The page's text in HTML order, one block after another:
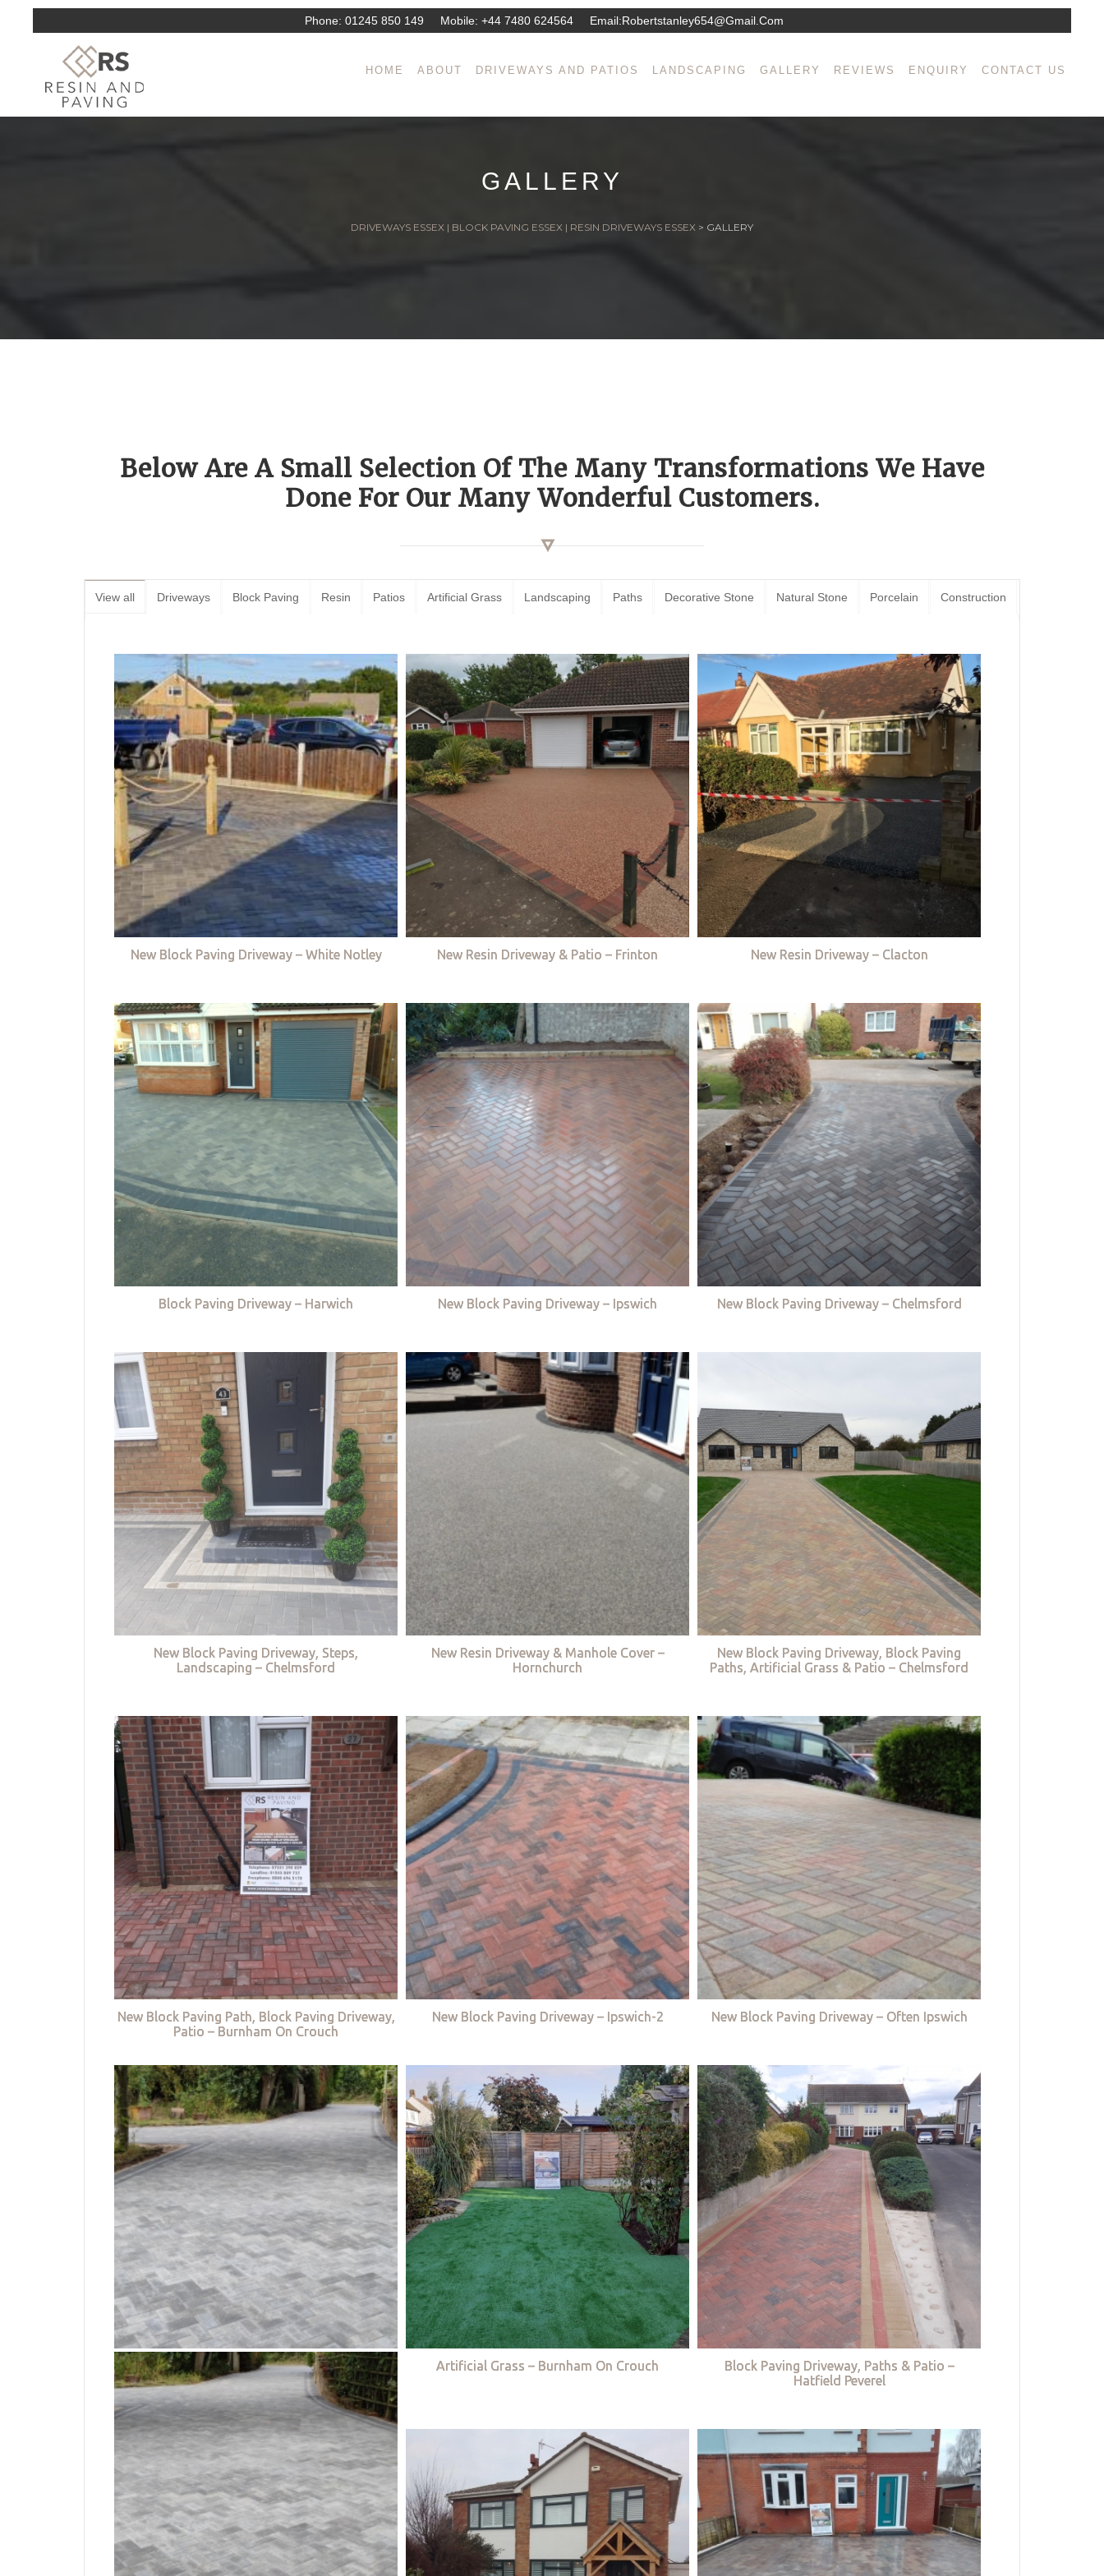
Phone: 01245 850 149 Mobile: +44 7480 624564 Email:Robertstanley654@gmail.com
HOME ABOUT DRIVEWAYS AND PATIOS LANDSCAPING GALLERY REVIEWS ENQUIRY CONTACT US
GALLERY
DRIVEWAYS ESSEX | BLOCK PAVING ESSEX | RESIN DRIVEWAYS ESSEX > GALLERY
Below Are A Small Selection Of The Many Transformations We Have
Done For Our Many Wonderful Customers.
View all Driveways Block Paving Resin Patios Artificial Grass Landscaping Paths Decorative Stone Natural Stone Porcelain Construction
New Block Paving Driveway – White Notley New Resin Driveway & Patio – Frinton New Resin Driveway – Clacton
Block Paving Driveway – Harwich New Block Paving Driveway – Ipswich New Block Paving Driveway – Chelmsford
New Block Paving Driveway, Steps,
Landscaping – Chelmsford
New Resin Driveway & Manhole Cover –
Hornchurch
New Block Paving Driveway, Block Paving
Paths, Artificial Grass & Patio – Chelmsford
New Block Paving Path, Block Paving Driveway,
Patio – Burnham On Crouch
New Block Paving Driveway – Ipswich-2 New Block Paving Driveway – Often Ipswich
Artificial Grass – Burnham On Crouch
Block Paving Driveway, Paths & Patio –
Hatfield Peverel